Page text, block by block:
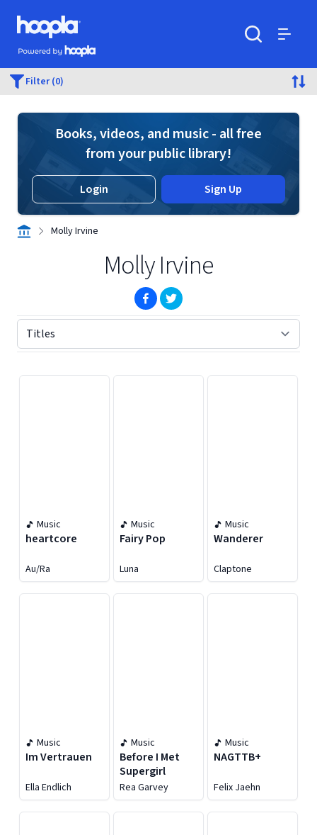
Skip to main content
Hoopla logo
Powered by Hoopla
Filter (0)
Books, videos, and music - all free
from your public library!
Login Sign Up
Molly Irvine
Molly Irvine
(opens in new window)
(opens in new window)
Music
heartcore
Au/Ra
Music
Fairy Pop
Luna
Music
Wanderer
Claptone
Music
Im Vertrauen
Ella Endlich
Music
Before I Met
Supergirl
Rea Garvey
Music
NAGTTB+
Felix Jaehn